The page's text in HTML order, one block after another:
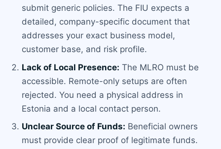
submit generic policies. The FIU expects a
detailed, company-specific document that
addresses your exact business model,
customer base, and risk profile.
Lack of Local Presence: The MLRO must be
accessible. Remote-only setups are often
rejected. You need a physical address in
Estonia and a local contact person.
Unclear Source of Funds: Beneficial owners
must provide clear proof of legitimate funds.